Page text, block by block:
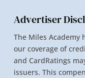
Advertiser
The Miles Academy
our coverage of
and CardRatings
issuers. This